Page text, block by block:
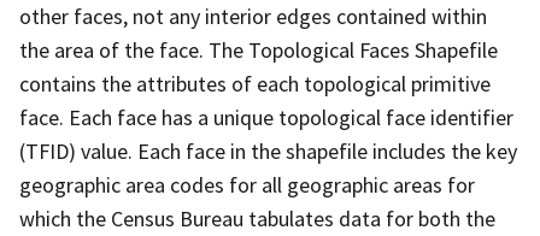
other faces, not any interior edges contained within
the area of the face. The Topological Faces Shapefile
contains the attributes of each topological primitive
face. Each face has a unique topological face identifier
(TFID) value. Each face in the shapefile includes the key
geographic area codes for all geographic areas for
which the Census Bureau tabulates data for both the